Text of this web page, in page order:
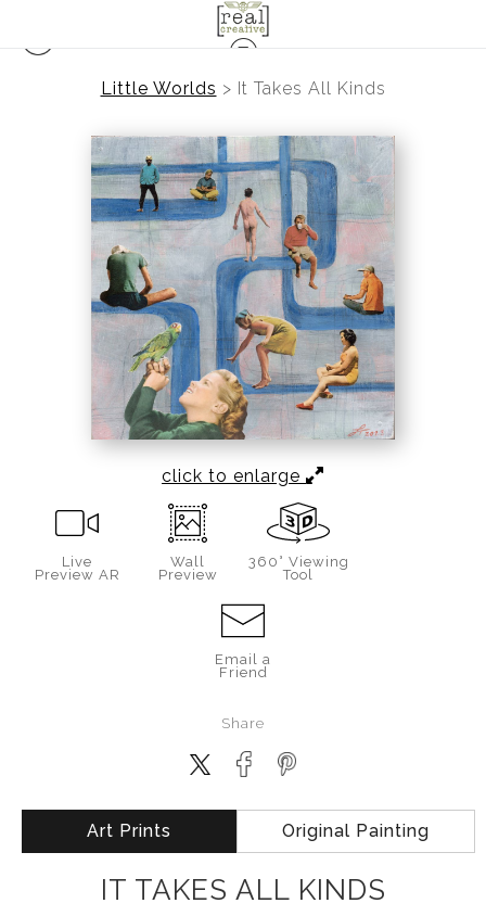
Little Worlds > It Takes All Kinds
click to enlarge
Live
Preview AR
Wall
Preview
360° Viewing
Tool
Email a
Friend
Share
Art Prints Original Painting
IT TAKES ALL KINDS